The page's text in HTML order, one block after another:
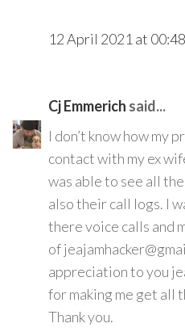
12 April 2021 at 00:48
Cj Emmerich said...
I don’t know how my
contact with my ex
was able to see all
also their call logs. I
there voice calls and
of
appreciation to you
for making me get all
Thank you.